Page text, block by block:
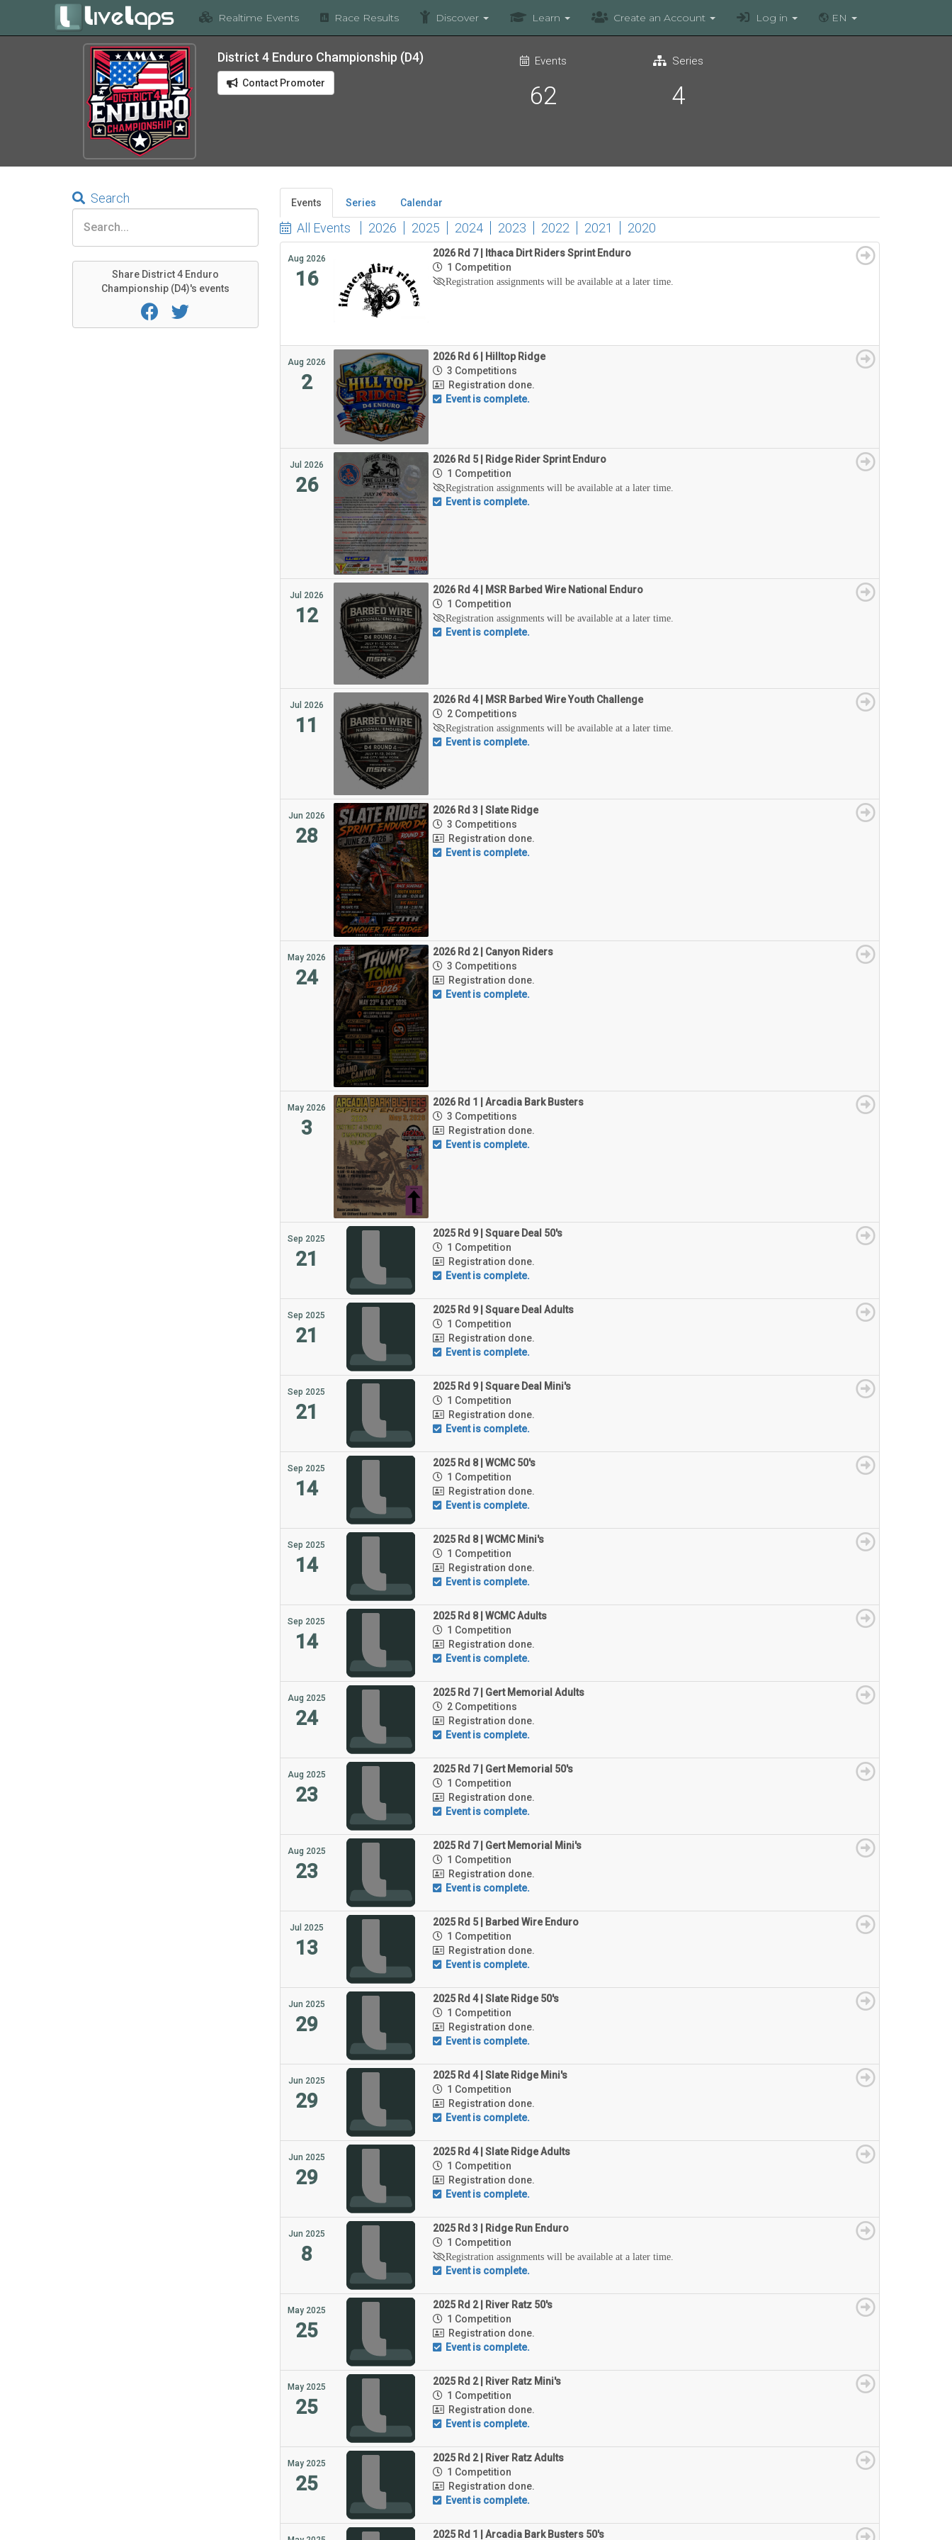
Realtime Events Race Results Discover Learn Create an Account Log in EN
District 4 Enduro Championship (D4)
Contact Promoter
Events
62
Series
4
Search
Share District 4 Enduro
Championship (D4)'s events
Events Series Calendar
All Events 2026 2025 2024 2023 2022 2021 2020
Aug 2026
16
2026 Rd 7 | Ithaca Dirt Riders Sprint Enduro
1 Competition
Registration assignments will be available at a later time.
Aug 2026
2
2026 Rd 6 | Hilltop Ridge
3 Competitions
Registration done.
Event is complete.
Jul 2026
26
2026 Rd 5 | Ridge Rider Sprint Enduro
1 Competition
Registration assignments will be available at a later time.
Event is complete.
Jul 2026
12
2026 Rd 4 | MSR Barbed Wire National Enduro
1 Competition
Registration assignments will be available at a later time.
Event is complete.
Jul 2026
11
2026 Rd 4 | MSR Barbed Wire Youth Challenge
2 Competitions
Registration assignments will be available at a later time.
Event is complete.
Jun 2026
28
2026 Rd 3 | Slate Ridge
3 Competitions
Registration done.
Event is complete.
May 2026
24
2026 Rd 2 | Canyon Riders
3 Competitions
Registration done.
Event is complete.
May 2026
3
2026 Rd 1 | Arcadia Bark Busters
3 Competitions
Registration done.
Event is complete.
Sep 2025
21
2025 Rd 9 | Square Deal 50's
1 Competition
Registration done.
Event is complete.
Sep 2025
21
2025 Rd 9 | Square Deal Adults
1 Competition
Registration done.
Event is complete.
Sep 2025
21
2025 Rd 9 | Square Deal Mini's
1 Competition
Registration done.
Event is complete.
Sep 2025
14
2025 Rd 8 | WCMC 50's
1 Competition
Registration done.
Event is complete.
Sep 2025
14
2025 Rd 8 | WCMC Mini's
1 Competition
Registration done.
Event is complete.
Sep 2025
14
2025 Rd 8 | WCMC Adults
1 Competition
Registration done.
Event is complete.
Aug 2025
24
2025 Rd 7 | Gert Memorial Adults
2 Competitions
Registration done.
Event is complete.
Aug 2025
23
2025 Rd 7 | Gert Memorial 50's
1 Competition
Registration done.
Event is complete.
Aug 2025
23
2025 Rd 7 | Gert Memorial Mini's
1 Competition
Registration done.
Event is complete.
Jul 2025
13
2025 Rd 5 | Barbed Wire Enduro
1 Competition
Registration done.
Event is complete.
Jun 2025
29
2025 Rd 4 | Slate Ridge 50's
1 Competition
Registration done.
Event is complete.
Jun 2025
29
2025 Rd 4 | Slate Ridge Mini's
1 Competition
Registration done.
Event is complete.
Jun 2025
29
2025 Rd 4 | Slate Ridge Adults
1 Competition
Registration done.
Event is complete.
Jun 2025
8
2025 Rd 3 | Ridge Run Enduro
1 Competition
Registration assignments will be available at a later time.
Event is complete.
May 2025
25
2025 Rd 2 | River Ratz 50's
1 Competition
Registration done.
Event is complete.
May 2025
25
2025 Rd 2 | River Ratz Mini's
1 Competition
Registration done.
Event is complete.
May 2025
25
2025 Rd 2 | River Ratz Adults
1 Competition
Registration done.
Event is complete.
2025 Rd 1 | Arcadia Bark Busters 50's